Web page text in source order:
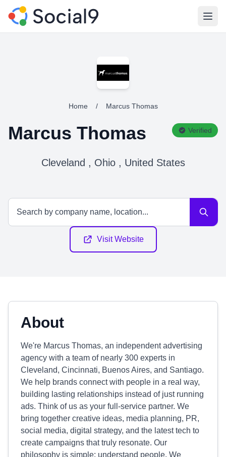
Home / Marcus Thomas
Marcus Thomas Verified
Cleveland , Ohio , United States
Visit Website
About
We're Marcus Thomas, an independent advertising
agency with a team of nearly 300 experts in
Cleveland, Cincinnati, Buenos Aires, and Santiago.
We help brands connect with people in a real way,
building lasting relationships instead of just running
ads. Think of us as your full-service partner. We
bring together creative ideas, media planning, PR,
social media, digital strategy, and the latest tech to
create campaigns that truly resonate. Our
philosophy is simple: understand people. We